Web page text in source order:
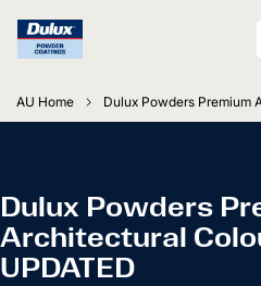
AU Home Dulux Powders Premium
Dulux Powders
Architectural
UPDATED